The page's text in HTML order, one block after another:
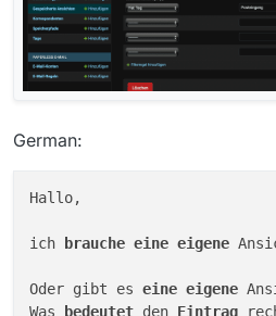
German:
Hallo,
ich brauche eine eigene
Oder gibt es eine eigene
Was
bedeutet den Eintrag